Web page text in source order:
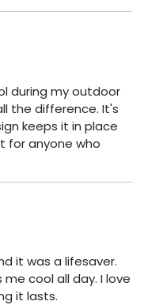
during my outdoor
the difference. It's
keeps it in place
for anyone who
it was a lifesaver.
cool all day. I love
it lasts.